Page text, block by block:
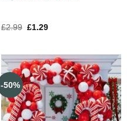
£2.99 £1.29
-50%